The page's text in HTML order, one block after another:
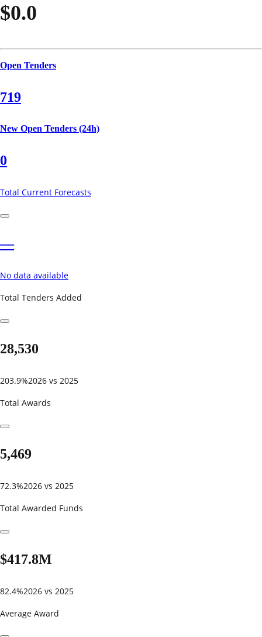
$0.0
Open Tenders
719
New Open Tenders (24h)
0
Total Current Forecasts
—
No data available
Total Tenders Added
28,530
203.9%2026 vs 2025
Total Awards
5,469
72.3%2026 vs 2025
Total Awarded Funds
$417.8M
82.4%2026 vs 2025
Average Award